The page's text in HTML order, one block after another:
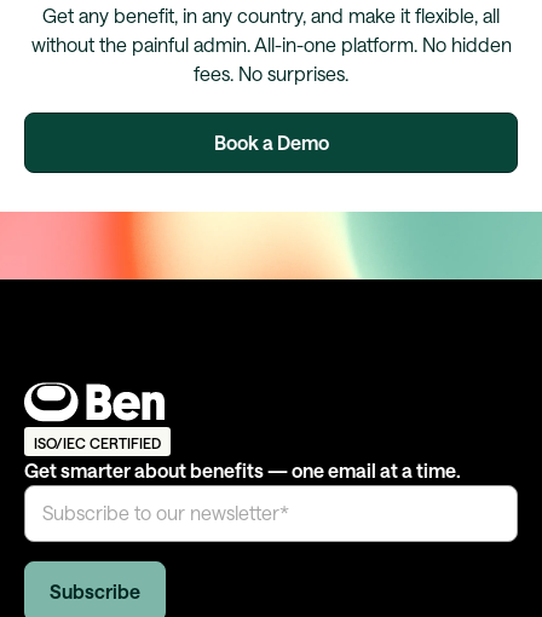
Get any benefit, in any country, and make it flexible, all
without the painful admin. All-in-one platform. No hidden
fees. No surprises.
Book a Demo
ISO/IEC CERTIFIED
Get smarter about benefits — one email at a time.